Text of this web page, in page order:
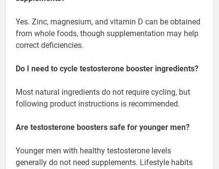
Yes. Zinc, magnesium, and vitamin D can be obtained
from whole foods, though supplementation may help
correct deficiencies.
Do I need to cycle testosterone booster ingredients?
Most natural ingredients do not require cycling, but
following product instructions is recommended.
Are testosterone boosters safe for younger men?
Younger men with healthy testosterone levels
generally do not need supplements. Lifestyle habits